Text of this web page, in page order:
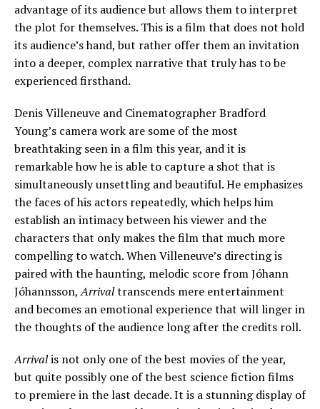
advantage of its audience but allows them to interpret
the plot for themselves. This is a film that does not hold
its audience’s hand, but rather offer them an invitation
into a deeper, complex narrative that truly has to be
experienced firsthand.
Denis Villeneuve and Cinematographer Bradford
Young’s camera work are some of the most
breathtaking seen in a film this year, and it is
remarkable how he is able to capture a shot that is
simultaneously unsettling and beautiful. He emphasizes
the faces of his actors repeatedly, which helps him
establish an intimacy between his viewer and the
characters that only makes the film that much more
compelling to watch. When Villeneuve’s directing is
paired with the haunting, melodic score from Jóhann
Jóhannsson,Arrivaltranscends mere entertainment
and becomes an emotional experience that will linger in
the thoughts of the audience long after the credits roll.
Arrivalis not only one of the best movies of the year,
but quite possibly one of the best science fiction films
to premiere in the last decade. It is a stunning display of